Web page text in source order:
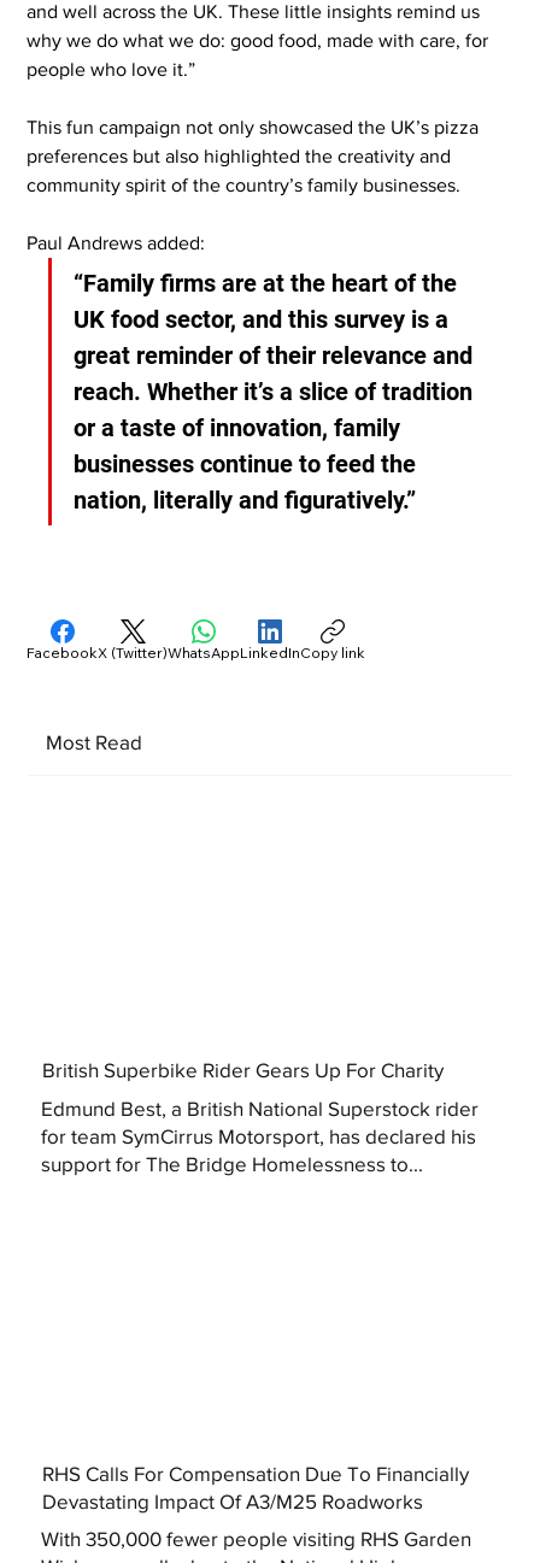
and well across the UK. These little insights remind us
why we do what we do: good food, made with care, for
people who love it.”
This fun campaign not only showcased the UK’s pizza
preferences but also highlighted the creativity and
community spirit of the country’s family businesses.
Paul Andrews added:
“Family firms are at the heart of the
UK food sector, and this survey is a
great reminder of their relevance and
reach. Whether it’s a slice of tradition
or a taste of innovation, family
businesses continue to feed the
nation, literally and figuratively.”
Most Read
British Superbike Rider Gears Up For Charity
Edmund Best, a British National Superstock rider
for team SymCirrus Motorsport, has declared his
support for The Bridge Homelessness to...
RHS Calls For Compensation Due To Financially
Devastating Impact Of A3/M25 Roadworks
With 350,000 fewer people visiting RHS Garden
FacebookX (Twitter)WhatsAppLinkedInCopy link